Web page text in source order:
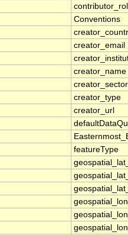
Conventions
creator_email
creator_name
creator_sector
creator_type
creator_url
featureType